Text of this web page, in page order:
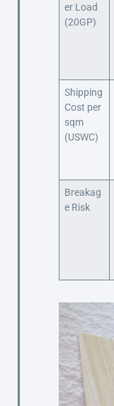
er Load
(20GP)
Shipping
Cost per
sqm
(USWC)
Breakag
e Risk